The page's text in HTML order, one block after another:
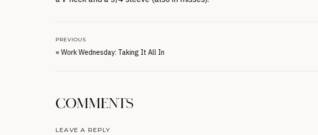
« Work Wednesday: Taking It All In
PREVIOUS
COMMENTS
LEAVE A REPLY